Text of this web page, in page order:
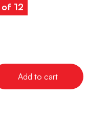
12
Add to cart